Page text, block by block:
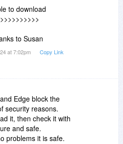
to download
to Susan
at 7:02pm Copy Link
Edge block the
security reasons.
it, then check it with
and safe.
problems it is safe.